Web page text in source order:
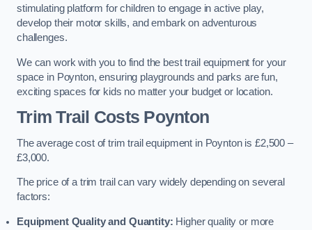
stimulating platform for children to engage in active play,
develop their motor skills, and embark on adventurous
challenges.
We can work with you to find the best trail equipment for your
space in Poynton, ensuring playgrounds and parks are fun,
exciting spaces for kids no matter your budget or location.
Trim Trail Costs Poynton
The average cost of trim trail equipment in Poynton is £2,500 –
£3,000.
The price of a trim trail can vary widely depending on several
factors:
Equipment Quality and Quantity: Higher quality or more